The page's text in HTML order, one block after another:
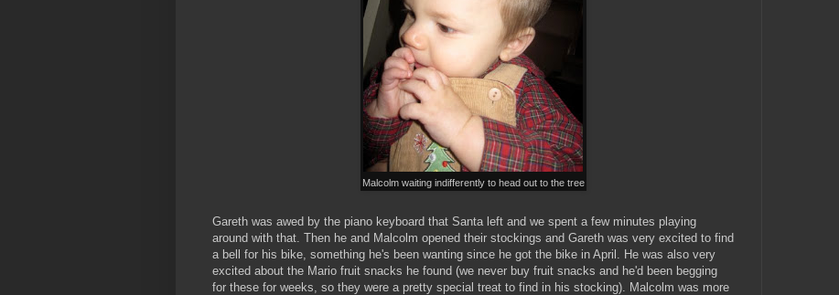
Malcolm waiting indifferently to head out to the tree
Gareth was awed by the piano keyboard that Santa left and we spent a few minutes playing
around with that. Then he and Malcolm opened their stockings and Gareth was very excited to find
a bell for his bike, something he's been wanting since he got the bike in April. He was also very
excited about the Mario fruit snacks he found (we never buy fruit snacks and he'd been begging
for these for weeks, so they were a pretty special treat to find in his stocking). Malcolm was more